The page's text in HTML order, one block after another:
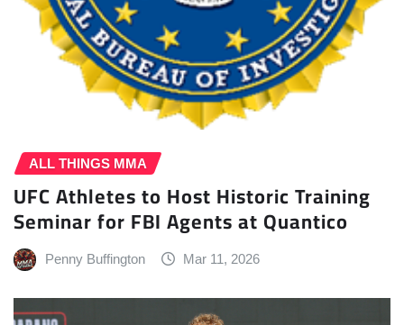
ALL THINGS MMA
UFC Athletes to Host Historic Training
Seminar for FBI Agents at Quantico
Penny Buffington Mar 11, 2026